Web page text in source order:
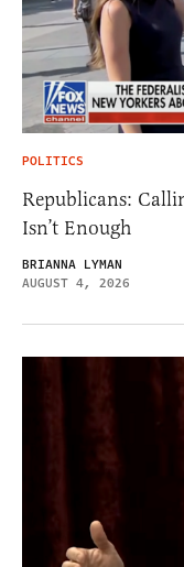
POLITICS
Republicans:
Isn’t Enough
BRIANNA LYMAN
AUGUST 4, 2026